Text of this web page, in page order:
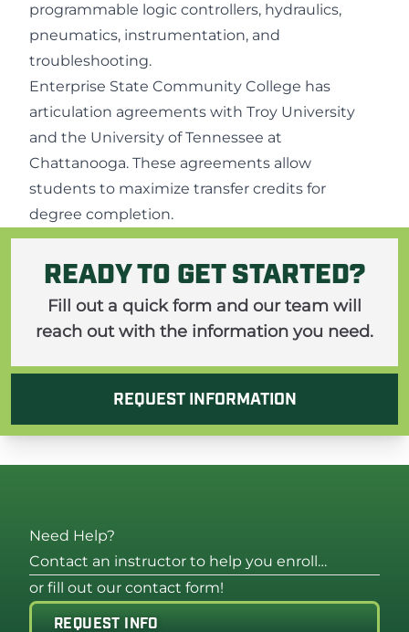
programmable logic controllers, hydraulics,
pneumatics, instrumentation, and
troubleshooting.
Enterprise State Community College has
articulation agreements with Troy University
and the University of Tennessee at
Chattanooga. These agreements allow
students to maximize transfer credits for
degree completion.
READY TO GET STARTED?
Fill out a quick form and our team will
reach out with the information you need.
REQUEST INFORMATION
Need Help?
Contact an instructor to help you enroll…
or fill out our contact form!
REQUEST INFO